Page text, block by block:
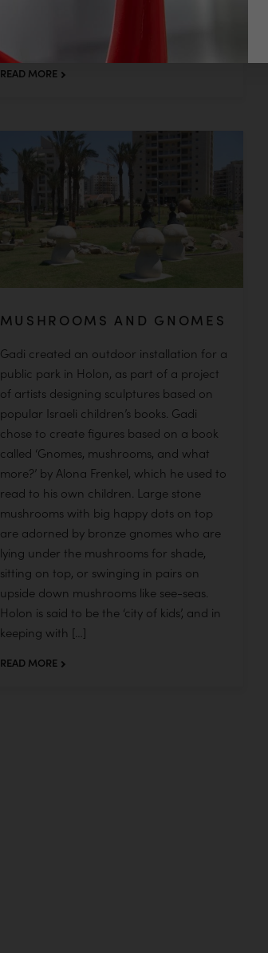
BUTTERFLY TALES
Butterfly Tales, Kiryat Motzkin
READ MORE
MUSHROOMS AND GNOMES
Gadi created an outdoor installation for a
public park in Holon, as part of a project
of artists designing sculptures based on
popular Israeli children’s books. Gadi
chose to create figures based on a book
called ‘Gnomes, mushrooms, and what
more?’ by Alona Frenkel, which he used to
read to his own children. Large stone
mushrooms with big happy dots on top
are adorned by bronze gnomes who are
lying under the mushrooms for shade,
sitting on top, or swinging in pairs on
upside down mushrooms like see-seas.
Holon is said to be the ‘city of kids’, and in
keeping with […]
READ MORE